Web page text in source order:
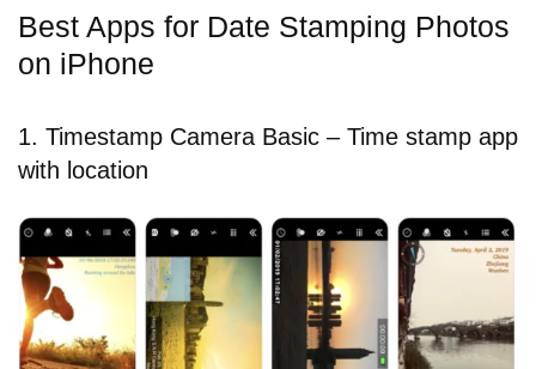
Best Apps for Date Stamping Photos
on iPhone
1. Timestamp Camera Basic – Time stamp app
with location